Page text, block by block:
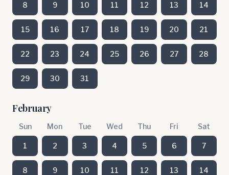
8 9 10 11 12 13 14
15 16 17 18 19 20 21
22 23 24 25 26 27 28
29 30 31
February
Sun Mon Tue Wed Thu Fri Sat
1 2 3 4 5 6 7
8 9 10 11 12 13 14